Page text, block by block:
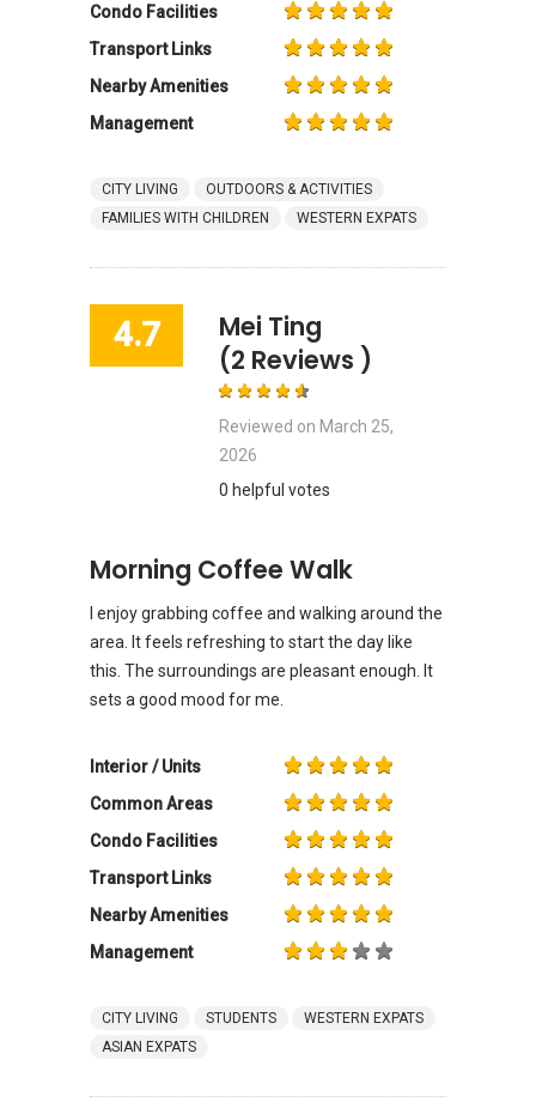
Condo Facilities
Transport Links
Nearby Amenities
Management
CITY LIVING
OUTDOORS & ACTIVITIES
FAMILIES WITH CHILDREN
WESTERN EXPATS
4.7
Mei Ting
(2 Reviews )
Reviewed on March 25,
2026
0 helpful votes
Morning Coffee Walk
I enjoy grabbing coffee and walking around the
area. It feels refreshing to start the day like
this. The surroundings are pleasant enough. It
sets a good mood for me.
Interior / Units
Common Areas
Condo Facilities
Transport Links
Nearby Amenities
Management
CITY LIVING STUDENTS
WESTERN EXPATS
ASIAN EXPATS